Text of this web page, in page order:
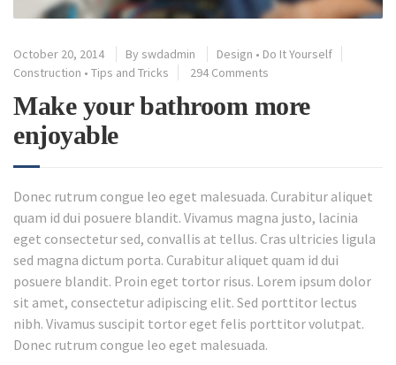
October 20, 2014 By swdadmin Design • Do It Yourself
Construction • Tips and Tricks 294 Comments
Make your bathroom more
enjoyable
Donec rutrum congue leo eget malesuada. Curabitur aliquet
quam id dui posuere blandit. Vivamus magna justo, lacinia
eget consectetur sed, convallis at tellus. Cras ultricies ligula
sed magna dictum porta. Curabitur aliquet quam id dui
posuere blandit. Proin eget tortor risus. Lorem ipsum dolor
sit amet, consectetur adipiscing elit. Sed porttitor lectus
nibh. Vivamus suscipit tortor eget felis porttitor volutpat.
Donec rutrum congue leo eget malesuada.